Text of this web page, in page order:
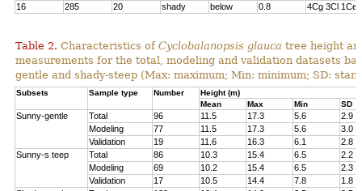
16
285 20 shady below 0.8 4Cg 3Cl 1Ce
Table 2. Characteristics of Cyclobalanopsis glauca tree height
measurements for the total, modeling and validation datasets
gentle and shady-steep (Max: maximum; Min: minimum; SD:
Subsets Sample type Number
Height (m)
Mean
Max Min SD
Sunny-gentle Total 96 11.5 17.3 5.6
2.9
Modeling
77 11.5 17.3 5.6
3.0
Validation
19 11.6 16.3 6.1
2.8
Sunny-s teep
Total 86 10.3 15.4 6.5
2.2
Modeling
69 10.2 15.4 6.5
2.3
Validation
17 10.5 14.4 7.8
1.8